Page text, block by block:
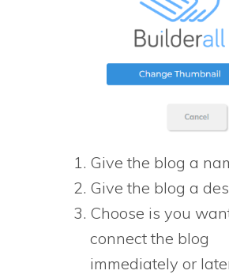
Give the blog a
Give the blog a
Choose is you
connect the blog
immediately or